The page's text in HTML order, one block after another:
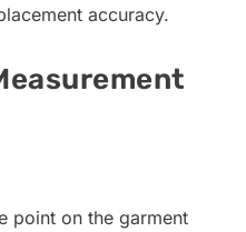
accuracy.
point on the garment